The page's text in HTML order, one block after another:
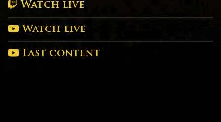
Watch live
Watch live
Last content